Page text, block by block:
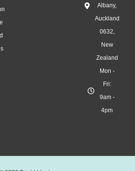
Albany,
Auckland
0632,
New
Zealand
Mon -
Fri:
9am -
4pm